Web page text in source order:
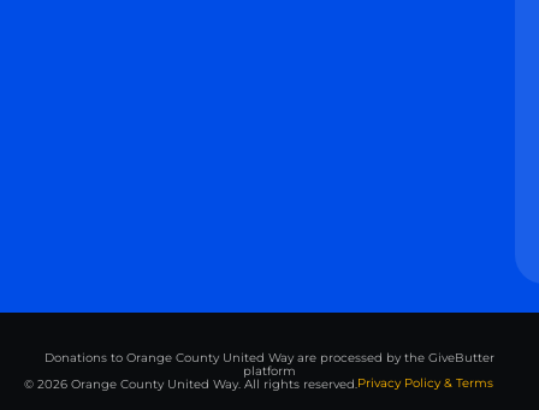
Donations to Orange County United Way are processed by the GiveButter
platform
© 2026 Orange County United Way. All rights reserved.Privacy Policy & Terms